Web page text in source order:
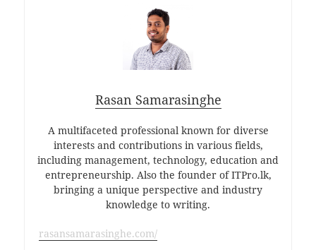
Rasan Samarasinghe
A multifaceted professional known for diverse
interests and contributions in various fields,
including management, technology, education and
entrepreneurship. Also the founder of ITPro.lk,
bringing a unique perspective and industry
knowledge to writing.
rasansamarasinghe.com/